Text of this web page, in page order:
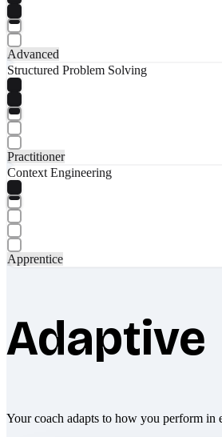
Advanced
Structured Problem Solving
Practitioner
Context Engineering
Apprentice
Adaptive
Your coach adapts to how you perform in